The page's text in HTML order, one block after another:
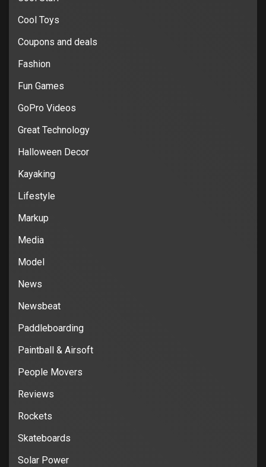
Cool Toys
Coupons and deals
Fashion
Fun Games
GoPro Videos
Great Technology
Halloween Decor
Kayaking
Lifestyle
Markup
Media
Model
News
Newsbeat
Paddleboarding
Paintball & Airsoft
People Movers
Reviews
Rockets
Skateboards
Solar Power